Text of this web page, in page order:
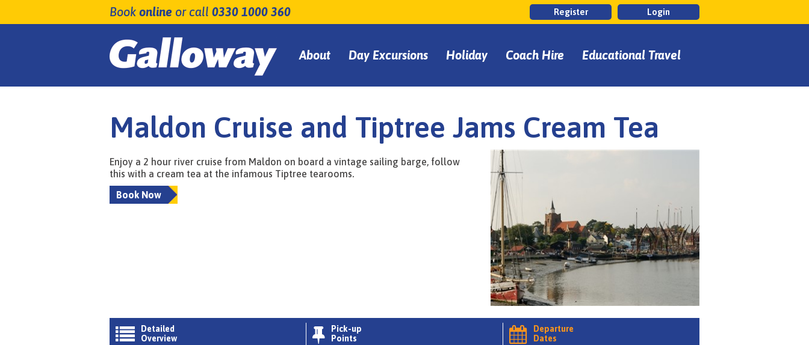
Book online or call 0330 1000 360 Login
Register
About Day Excursions Holiday Coach Hire Educational Travel
Maldon Cruise and Tiptree Jams Cream Tea
Enjoy a 2 hour river cruise from Maldon on board a vintage sailing barge, follow
this with a cream tea at the infamous Tiptree tearooms.
Book Now

Detailed
Overview

Pick-up
Points

Departure
Dates